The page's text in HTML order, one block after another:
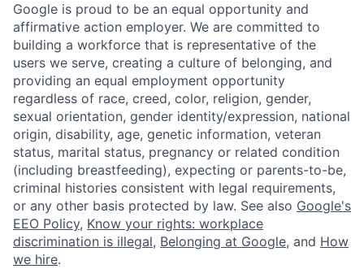
Google is proud to be an equal opportunity and
affirmative action employer. We are committed to
building a workforce that is representative of the
users we serve, creating a culture of belonging, and
providing an equal employment opportunity
regardless of race, creed, color, religion, gender,
sexual orientation, gender identity/expression, national
origin, disability, age, genetic information, veteran
status, marital status, pregnancy or related condition
(including breastfeeding), expecting or parents-to-be,
criminal histories consistent with legal requirements,
or any other basis protected by law. See also Google's
EEO Policy, Know your rights: workplace
discrimination is illegal, Belonging at Google, and How
we hire.